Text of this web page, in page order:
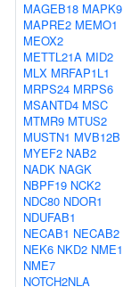
MAGEB18 MAPK9
MAPRE2 MEMO1
MEOX2
METTL21A MID2
MLX MRFAP1L1
MRPS24 MRPS6
MSANTD4 MSC
MTMR9 MTUS2
MUSTN1 MVB12B
MYEF2 NAB2
NADK NAGK
NBPF19 NCK2
NDC80 NDOR1
NDUFAB1
NECAB1 NECAB2
NEK6 NKD2 NME1
NME7
NOTCH2NLA